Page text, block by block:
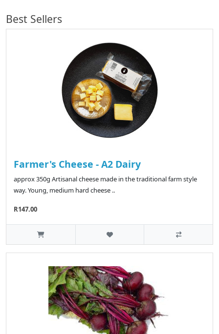
Best Sellers
Farmer's Cheese - A2 Dairy
approx 350g Artisanal cheese made in the traditional farm style
way. Young, medium hard cheese ..
R147.00